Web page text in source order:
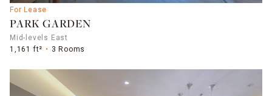
For Lease
PARK GARDEN
Mid-levels East
1,161 ft²
3 Rooms